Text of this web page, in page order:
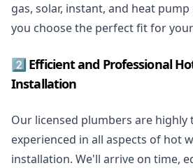
gas, solar, instant, and heat
you choose the perfect fit for
2️⃣ Efficient and Professional
Installation
Our licensed plumbers are highly
experienced in all aspects of hot
installation. We'll arrive on time,